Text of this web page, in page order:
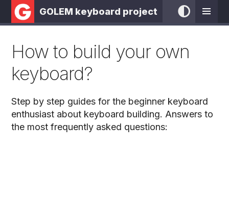
GOLEM keyboard project
How to build your own
keyboard?
Step by step guides for the beginner keyboard
enthusiast about keyboard building. Answers to
the most frequently asked questions: